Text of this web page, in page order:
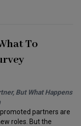
To
But What Happens
partners are
roles. But the